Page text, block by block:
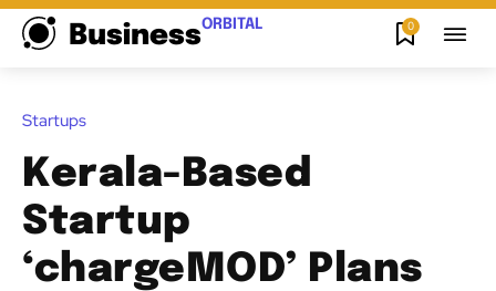
BusinessORBITAL 0
Startups
Kerala-Based
Startup
‘chargeMOD’ Plans